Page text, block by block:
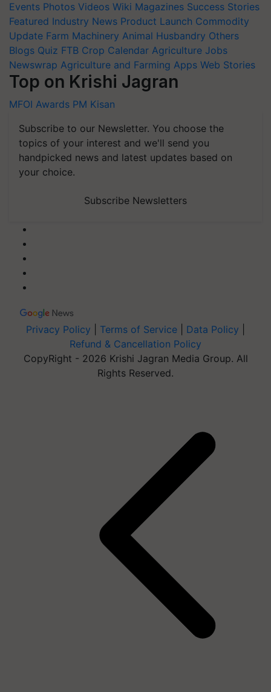
Events Photos Videos Wiki Magazines Success Stories
Featured Industry News Product Launch Commodity
Update Farm Machinery Animal Husbandry Others
Blogs Quiz FTB Crop Calendar Agriculture Jobs
Newswrap Agriculture and Farming Apps Web Stories
Top on Krishi Jagran
MFOI Awards PM Kisan
Subscribe to our Newsletter. You choose the
topics of your interest and we'll send you
handpicked news and latest updates based on
your choice.
Subscribe Newsletters
Privacy Policy Terms of Service Data Policy
Refund & Cancellation Policy
CopyRight - 2026 Krishi Jagran Media Group. All
Rights Reserved.